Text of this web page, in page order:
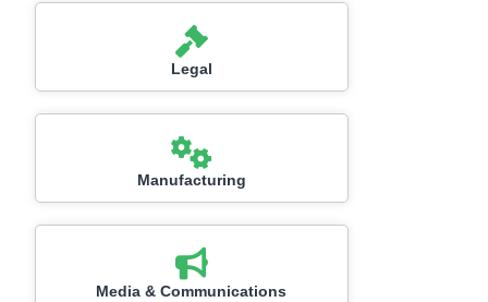
Legal
Manufacturing
Media & Communications